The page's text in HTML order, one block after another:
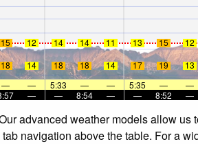
15 12 14 14 11 13 15 12
18 14 18 18 14 17 19 13
— — 5:33 — — 5:35 — —
— — 8:54 — — 8:52 —
advanced weather models allow
navigation above the table. For a